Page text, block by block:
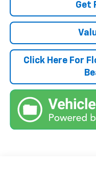
Get
Click Here For